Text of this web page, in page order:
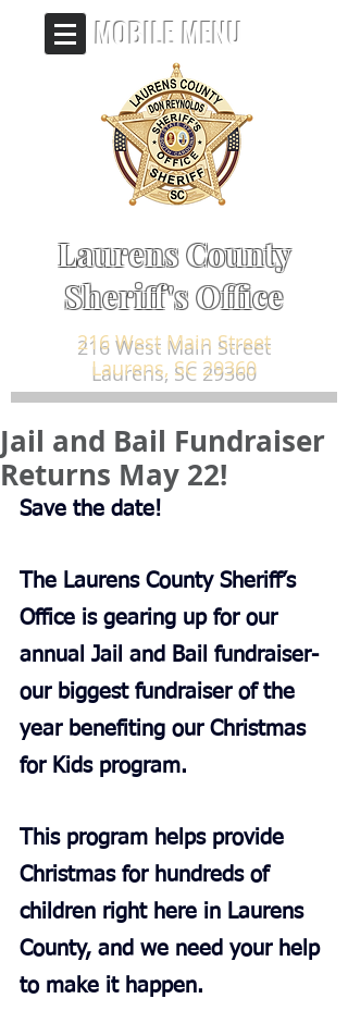
Laurens County
Sheriff's Office
MOBILE MENU
216 West Main Street
Laurens, SC 29360
Jail and Bail Fundraiser
Returns May 22!
Save the date!
The Laurens County Sheriff’s
Office is gearing up for our
annual Jail and Bail fundraiser-
our biggest fundraiser of the
year benefiting our Christmas
for Kids program.
This program helps provide
Christmas for hundreds of
children right here in Laurens
County, and we need your help
to make it happen.